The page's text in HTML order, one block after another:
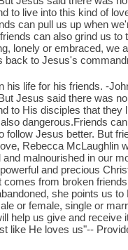
to live into this kind of
can pull us up when
can also grind us to
lonely or embraced, we
to Jesus's
life for his friends. -
Jesus said there was
to His disciples that they
dangerous.Friends
Jesus better. But
Rebecca McLaughlin
malnourished in our
and precious
from broken
she points us
or female, single or
help us give and receive
like He loves us"--